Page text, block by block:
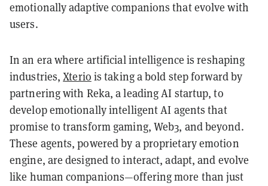
emotionally adaptive companions that evolve with
users.
In an era where artificial intelligence is reshaping
industries,Xterio is taking a bold step forward by
partnering with Reka, a leading AI startup, to
develop emotionally intelligent AI agents that
promise to transform gaming, Web3, and beyond.
These agents, powered by a proprietary emotion
engine, are designed to interact, adapt, and evolve
like human companions—offering more than just